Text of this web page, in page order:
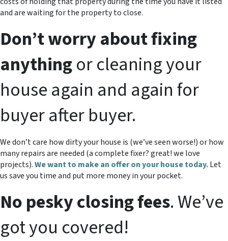
and are waiting for the property to close.
Don’t worry about fixing
anythingor cleaning your
house again and again for
buyer after buyer.
We don’t care how dirty your house is (we’ve seen worse!)or how
many repairs are needed (a complete fixer? great! we love
projects).We want to make an offer on your house today.Let
us save you time and put more money in your pocket.
No pesky closing fees. We’ve
got you covered!